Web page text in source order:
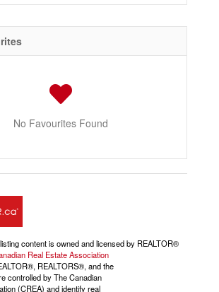
No Favourites Found
listing content is owned and licensed by REALTOR®
Real Estate Association
REALTORS®, and the
controlled by The Canadian
(CREA) and identify real